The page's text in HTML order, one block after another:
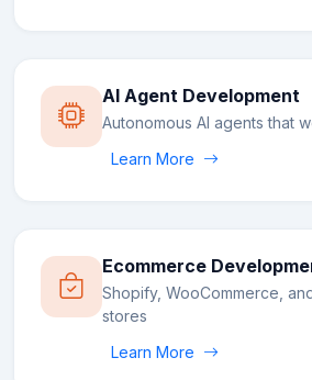
AI Agent Development
Autonomous AI agents that
Learn More
Ecommerce
Shopify, WooCommerce,
stores
Learn More